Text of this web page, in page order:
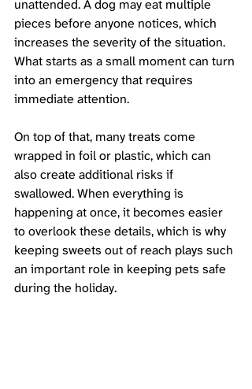
unattended. A dog may eat multiple
pieces before anyone notices, which
increases the severity of the situation.
What starts as a small moment can turn
into an emergency that requires
immediate attention.
On top of that, many treats come
wrapped in foil or plastic, which can
also create additional risks if
swallowed. When everything is
happening at once, it becomes easier
to overlook these details, which is why
keeping sweets out of reach plays such
an important role in keeping pets safe
during the holiday.